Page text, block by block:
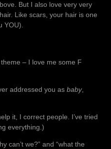
But I also love very very
Like scars, your hair is one
YOU).
– I love me some F
addressed you as baby,
it, I correct people. I’ve tried
everything.)
can’t we?” and “what the